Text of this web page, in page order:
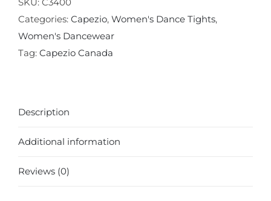
Backseam
quantity
Categories: Capezio, Women's Dance Tights,
Women's Dancewear
Tag: Capezio Canada
Description
Additional information
Reviews (0)